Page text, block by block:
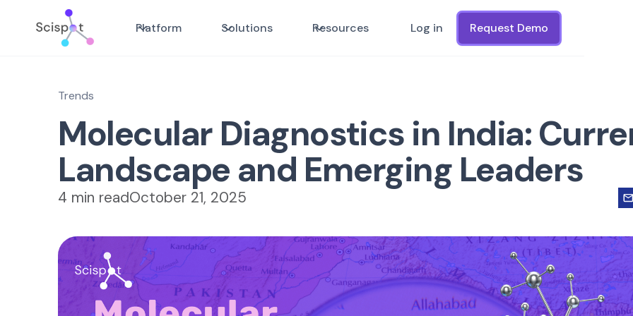
Platform Solutions Resources Log in Request Demo
Trends
Molecular Diagnostics in India:
Landscape and Emerging Leaders
4 min readOctober 21, 2025